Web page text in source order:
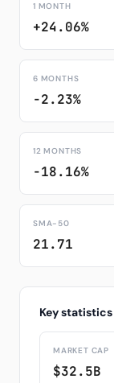
1 MONTH
+24.06%
6 MONTHS
-2.23%
12 MONTHS
-18.16%
SMA-50
21.71
Key statistics
MARKET CAP
$32.5B